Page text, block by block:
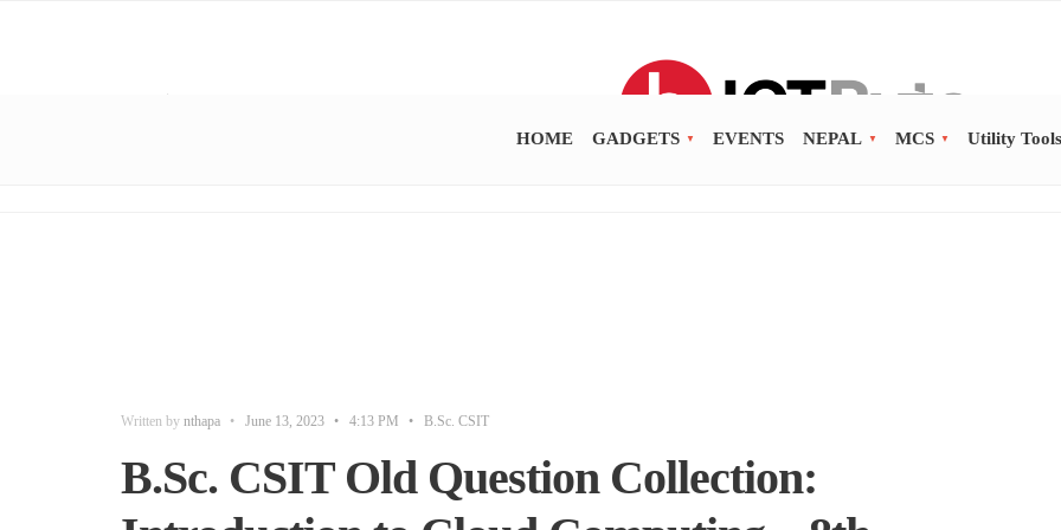
HOME GADGETS EVENTS NEPAL MCS Utility Tools
Written by nthapa • June 13, 2023 • 4:13 PM • B.Sc. CSIT
B.Sc. CSIT Old Question Collection: